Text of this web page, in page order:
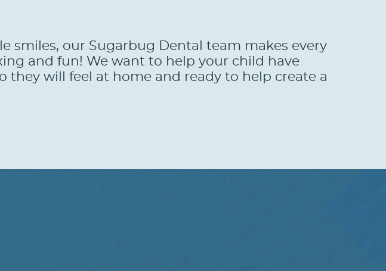
smiles, our Sugarbug Dental team makes every
and fun! We want to help your child have
they will feel at home and ready to help create a